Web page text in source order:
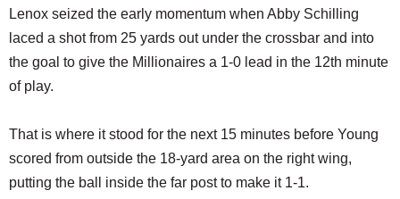
Lenox seized the early momentum when Abby Schilling
laced a shot from 25 yards out under the crossbar and into
the goal to give the Millionaires a 1-0 lead in the 12th minute
of play.
That is where it stood for the next 15 minutes before Young
scored from outside the 18-yard area on the right wing,
putting the ball inside the far post to make it 1-1.